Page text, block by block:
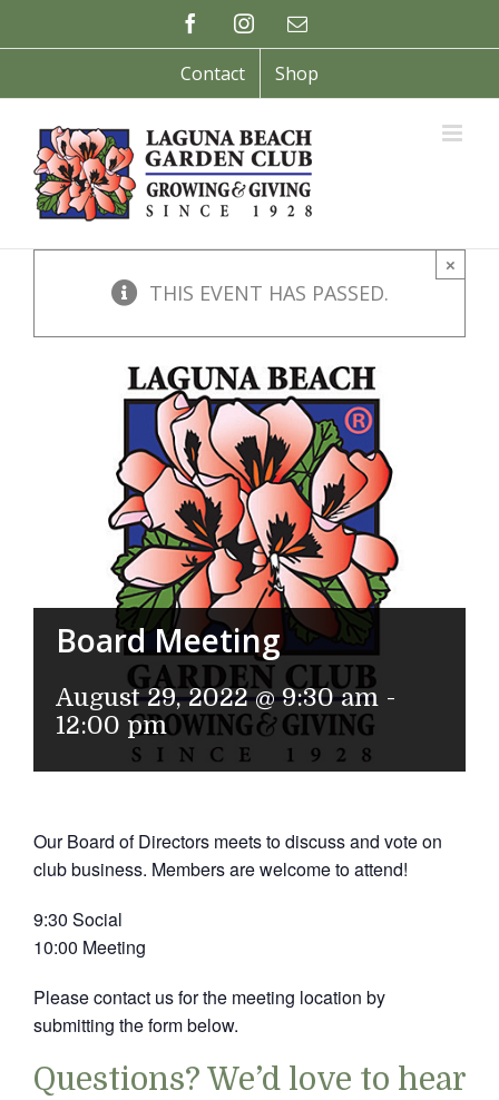
to
FacebookInstagramEmail
Contact Shop
×
THIS EVENT HAS PASSED.
Board Meeting
August 29, 2022 @ 9:30 am -
12:00 pm
Our Board of Directors meets to discuss and vote on
club business. Members are welcome to attend!
9:30 Social
10:00 Meeting
Please contact us for the meeting location by
submitting the form below.
Questions? We’d love to hear